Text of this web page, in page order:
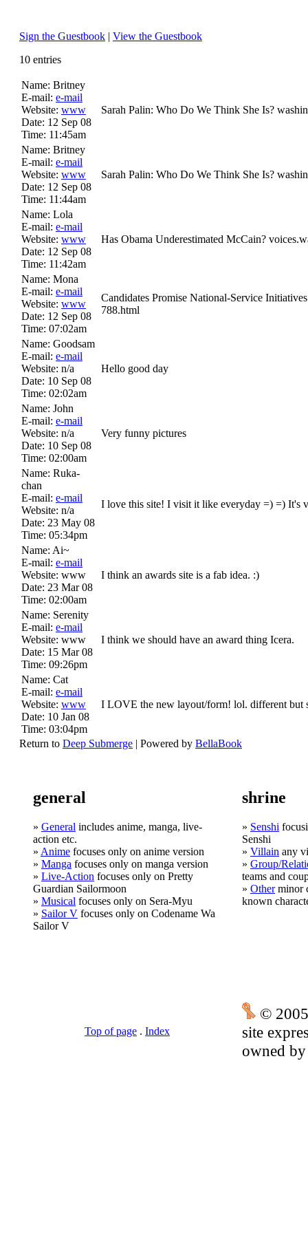
Sign the Guestbook | View the Guestbook
10 entries
Name: Britney
E-mail: e-mail
Website: www
Date: 12 Sep 08
Time: 11:45am
Sarah Palin: Who Do We Think She Is?
Name: Britney
E-mail: e-mail
Website: www
Date: 12 Sep 08
Time: 11:44am
Sarah Palin: Who Do We Think She Is?
Name: Lola
E-mail: e-mail
Website: www
Date: 12 Sep 08
Time: 11:42am
Has Obama Underestimated McCain?
Name: Mona
E-mail: e-mail
Website: www
Date: 12 Sep 08
Time: 07:02am
Candidates Promise National-Service
788.html
Name: Goodsam
E-mail: e-mail
Website: n/a
Date: 10 Sep 08
Time: 02:02am
Hello good day
Name: John
E-mail: e-mail
Website: n/a
Date: 10 Sep 08
Time: 02:00am
Very funny pictures
Name: Ruka-
chan
E-mail: e-mail
Website: n/a
Date: 23 May 08
Time: 05:34pm
I love this site! I visit it like everyday =) =) It's
Name: Ai~
E-mail: e-mail
Website: www
Date: 23 Mar 08
Time: 02:00am
I think an awards site is a fab idea. :)
Name: Serenity
E-mail: e-mail
Website: www
Date: 15 Mar 08
Time: 09:26pm
I think we should have an award thing Icera.
Name: Cat
E-mail: e-mail
Website: www
Date: 10 Jan 08
Time: 03:04pm
I LOVE the new layout/form! lol. different but
Return to Deep Submerge | Powered by BellaBook
general
» General includes anime, manga, live-
action etc.
» Anime focuses only on anime version
» Manga focuses only on manga version
» Live-Action focuses only on Pretty
Guardian Sailormoon
» Musical focuses only on Sera-Myu
» Sailor V focuses only on Codename Wa
Sailor V
shrine
» Senshi
Senshi
» Villain any
» Group/
teams and
» Otherminor
known
Top of page . Index
©
site
owned